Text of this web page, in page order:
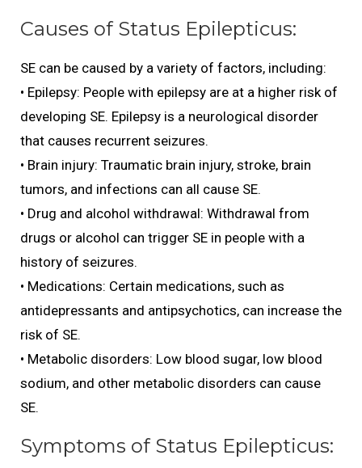
Causes of Status Epilepticus:
SE can be caused by a variety of factors, including:
• Epilepsy: People with epilepsy are at a higher risk of
developing SE. Epilepsy is a neurological disorder
that causes recurrent seizures.
• Brain injury: Traumatic brain injury, stroke, brain
tumors, and infections can all cause SE.
• Drug and alcohol withdrawal: Withdrawal from
drugs or alcohol can trigger SE in people with a
history of seizures.
• Medications: Certain medications, such as
antidepressants and antipsychotics, can increase the
risk of SE.
• Metabolic disorders: Low blood sugar, low blood
sodium, and other metabolic disorders can cause
SE.
Symptoms of Status Epilepticus: